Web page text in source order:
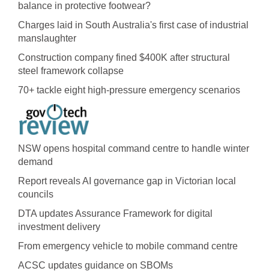
balance in protective footwear?
Charges laid in South Australia's first case of industrial
manslaughter
Construction company fined $400K after structural
steel framework collapse
70+ tackle eight high-pressure emergency scenarios
NSW opens hospital command centre to handle winter
demand
Report reveals AI governance gap in Victorian local
councils
DTA updates Assurance Framework for digital
investment delivery
From emergency vehicle to mobile command centre
ACSC updates guidance on SBOMs